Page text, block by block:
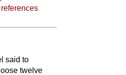
said to
twelve